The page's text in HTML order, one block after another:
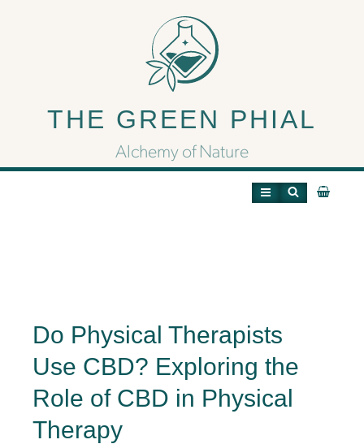
THE GREEN PHIAL
Alchemy of Nature
Do Physical Therapists
Use CBD?
Do Physical Therapists
Use CBD? Exploring the
Role of CBD in Physical
Therapy